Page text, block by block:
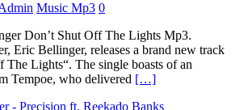
Music Mp3 0
Don’t Shut Off The Lights Mp3.
Eric Bellinger, releases a brand new track
The Lights“. The single boasts of an
Tempoe, who delivered […]